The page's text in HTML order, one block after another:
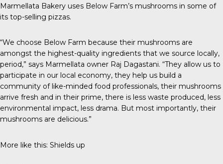
Marmellata Bakery uses Below Farm’s mushrooms in some of
its top-selling pizzas.
“We choose Below Farm because their mushrooms are
amongst the highest-quality ingredients that we source locally,
period,” says Marmellata owner Raj Dagastani. “They allow us to
participate in our local economy, they help us build a
community of like-minded food professionals, their mushrooms
arrive fresh and in their prime, there is less waste produced, less
environmental impact, less drama. But most importantly, their
mushrooms are delicious.”
More like this: Shields up